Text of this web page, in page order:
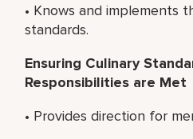
• Knows and implements
standards.
Ensuring Culinary
Responsibilities are Met
• Provides direction for